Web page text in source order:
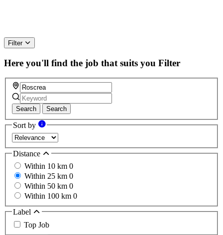
Filter
Here you'll find the job that suits you Filter
Search Search
Sort by
Distance
Within 10 km 0
Within 25 km 0
Within 50 km 0
Within 100 km 0
Label
Top Job